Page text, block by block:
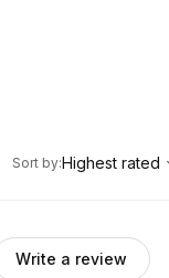
Highest rated
Sort by:Highest rated
Write a review